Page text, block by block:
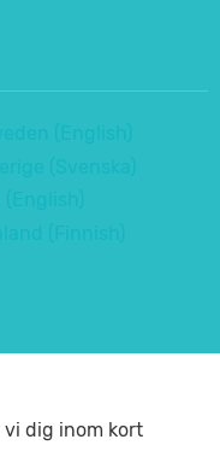
(English)
(Svenska)
(English)
(Finnish)
dig inom kort